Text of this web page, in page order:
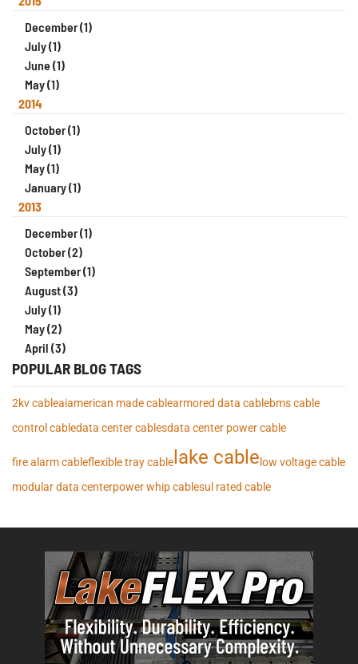
December (1)
July (1)
June (1)
May (1)
2014
October (1)
July (1)
May (1)
January (1)
2013
December (1)
October (2)
September (1)
August (3)
July (1)
May (2)
April (3)
POPULAR BLOG TAGS
2kv cableaiamerican made cablearmored data cablebms cable
control cabledata center cablesdata center power cable
fire alarm cableflexible tray cable lake cable low voltage cable
modular data centerpower whip cablesul rated cable